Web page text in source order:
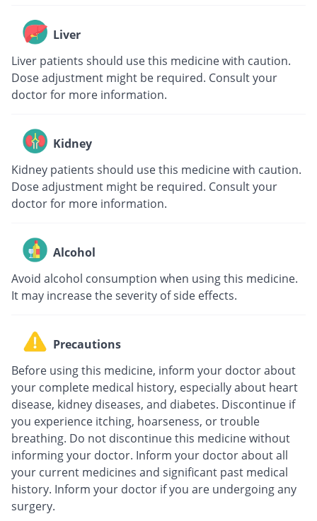
Liver
Liver patients should use this medicine with caution.
Dose adjustment might be required. Consult your
doctor for more information.
Kidney
Kidney patients should use this medicine with caution.
Dose adjustment might be required. Consult your
doctor for more information.
Alcohol
Avoid alcohol consumption when using this medicine.
It may increase the severity of side effects.
Precautions
Before using this medicine, inform your doctor about
your complete medical history, especially about heart
disease, kidney diseases, and diabetes. Discontinue if
you experience itching, hoarseness, or trouble
breathing. Do not discontinue this medicine without
informing your doctor. Inform your doctor about all
your current medicines and significant past medical
history. Inform your doctor if you are undergoing any
surgery.